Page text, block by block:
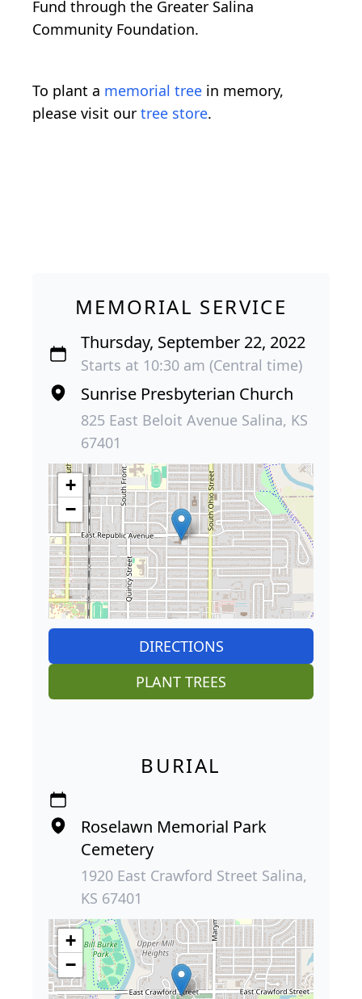
Fund through the Greater Salina
Community Foundation.
To plant a memorial tree in memory,
please visit our tree store.
MEMORIAL SERVICE
Thursday, September 22, 2022
Starts at 10:30 am (Central time)
Sunrise Presbyterian Church
825 East Beloit Avenue Salina, KS
67401
+
−
DIRECTIONS
PLANT TREES
BURIAL
Roselawn Memorial Park
Cemetery
1920 East Crawford Street Salina,
KS 67401
+
−